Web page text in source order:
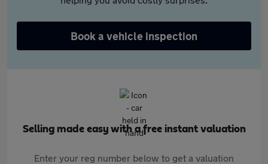
Book a vehicle inspection
Selling made easy with a free instant valuation
Enter your reg number below to get a valuation